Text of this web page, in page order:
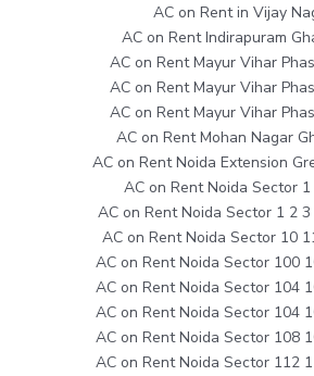
AC on Rent in Vijay
AC on Rent Indirapuram
AC on Rent Mayur Vihar
AC on Rent Mayur Vihar
AC on Rent Mayur Vihar
AC on Rent Mohan Nagar
AC on Rent Noida Extension
AC on Rent Noida Sector
AC on Rent Noida Sector 1 2
AC on Rent Noida Sector 10
AC on Rent Noida Sector 100
AC on Rent Noida Sector 104
AC on Rent Noida Sector 104
AC on Rent Noida Sector 108
AC on Rent Noida Sector 112